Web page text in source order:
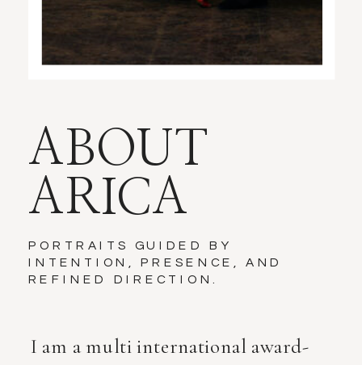
I am a multi international award-
PORTRAITS GUIDED BY
INTENTION, PRESENCE, AND
REFINED DIRECTION.
ABOUT
ARICA